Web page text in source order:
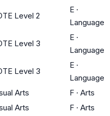
Level 2
E ·
Language
Level 3
E ·
Language
Level 3
E ·
Language
Arts F · Arts
Arts F · Arts